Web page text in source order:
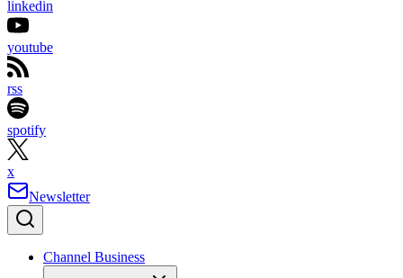
linkedin
youtube
rss
spotify
x
Newsletter
Channel Business